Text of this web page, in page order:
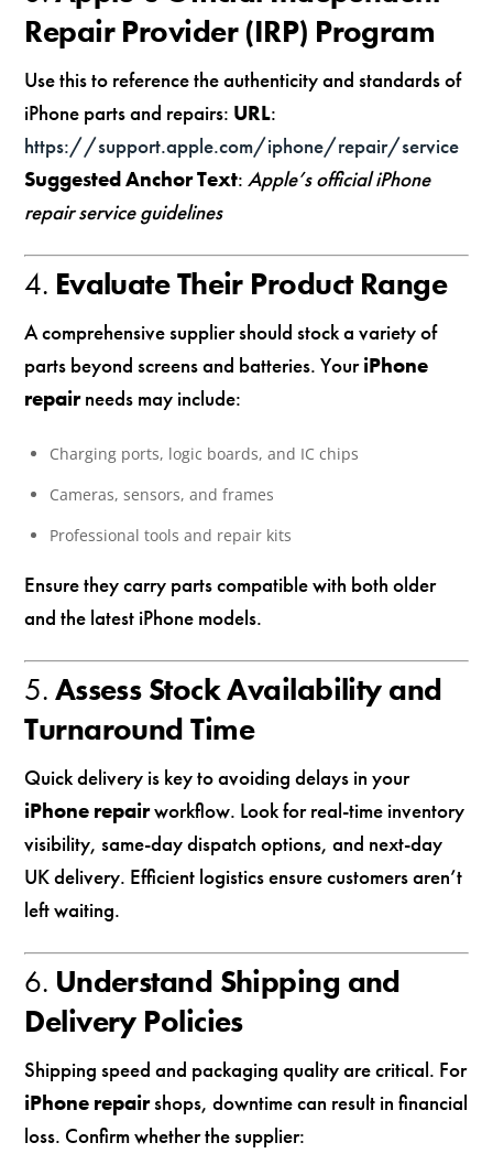
Repair Provider (IRP) Program
Use this to reference the authenticity and standards of
iPhone parts and repairs: URL:
https://support.apple.com/iphone/repair/service
Suggested Anchor Text:Apple’s official iPhone
repair service guidelines
4. Evaluate Their Product Range
A comprehensive supplier should stock a variety of
parts beyond screens and batteries. YouriPhone
repairneeds may include:
Charging ports, logic boards, and IC chips
Cameras, sensors, and frames
Professional tools and repair kits
Ensure they carry parts compatible with both older
and the latest iPhone models.
5. Assess Stock Availability and
Turnaround Time
Quick delivery is key to avoiding delays in your
iPhone repairworkflow. Look for real-time inventory
visibility, same-day dispatch options, and next-day
UK delivery. Efficient logistics ensure customers aren’t
left waiting.
6. Understand Shipping and
Delivery Policies
Shipping speed and packaging quality are critical. For
iPhone repairshops, downtime can result in financial
loss. Confirm whether the supplier: